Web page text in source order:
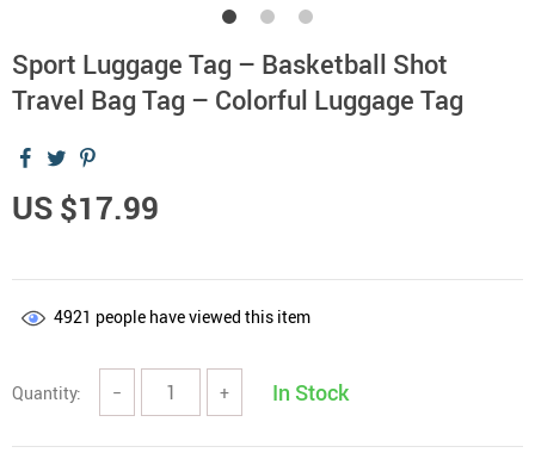
Sport Luggage Tag – Basketball Shot
Travel Bag Tag – Colorful Luggage Tag
US $17.99
4921 people have viewed this item
Quantity: − + In Stock